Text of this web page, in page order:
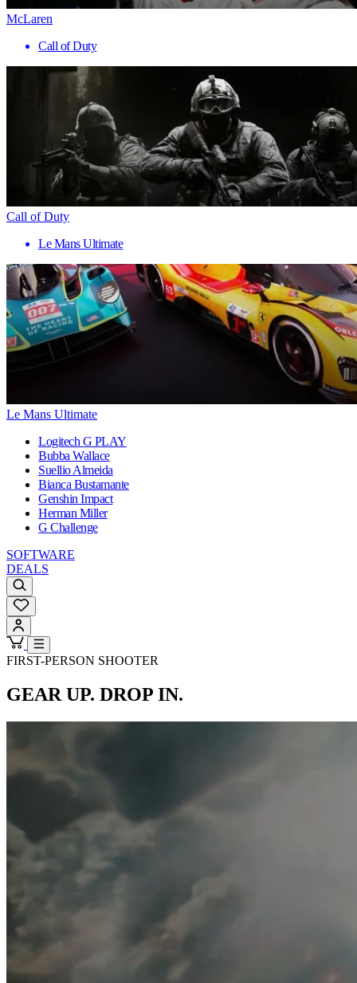
McLaren
Call of Duty
Call of Duty
Le Mans Ultimate
Le Mans Ultimate
Logitech G PLAY
Bubba Wallace
Suellio Almeida
Bianca Bustamante
Genshin Impact
Herman Miller
G Challenge
SOFTWARE
DEALS
FIRST-PERSON SHOOTER
GEAR UP. DROP IN.